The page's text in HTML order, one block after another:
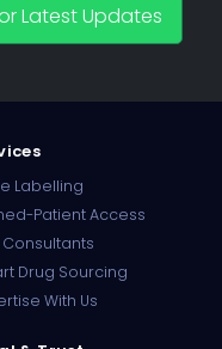
Latest Updates
Labelling
Patient Access
Consultants
Drug Sourcing
With Us
· NPP